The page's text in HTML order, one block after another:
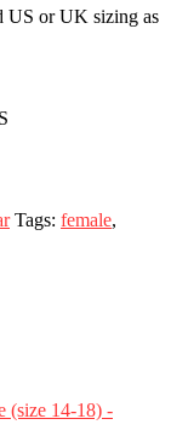
US or UK sizing as
Tags: female,